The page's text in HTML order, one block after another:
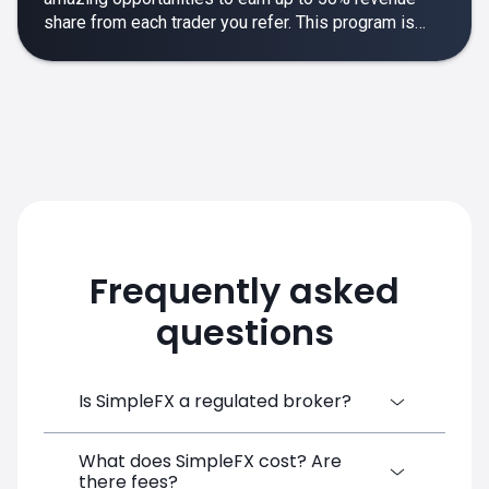
share from each trader you refer. This program is
rewarding and empowering.
Frequently asked
questions
Is SimpleFX a regulated broker?
SimpleFX Group consists of three entities,
What does SimpleFX cost? Are
there fees?